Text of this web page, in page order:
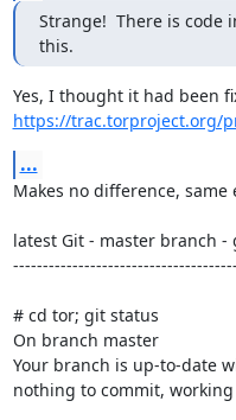
Strange!  There is code
this.
https://trac.torproject.org/
...
Makes no difference,
latest Git - master branch -
# cd tor; git status
On branch master
Your branch is up-to-date
nothing to commit,